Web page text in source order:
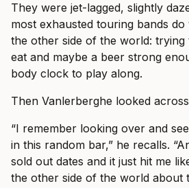
They were jet-lagged, slightly
most exhausted touring bands
the other side of the world: trying
eat and maybe a beer strong
body clock to play along.
Then Vanlerberghe looked
“I remember looking over and
in this random bar,” he recalls.
sold out dates and it just hit me
the other side of the world about